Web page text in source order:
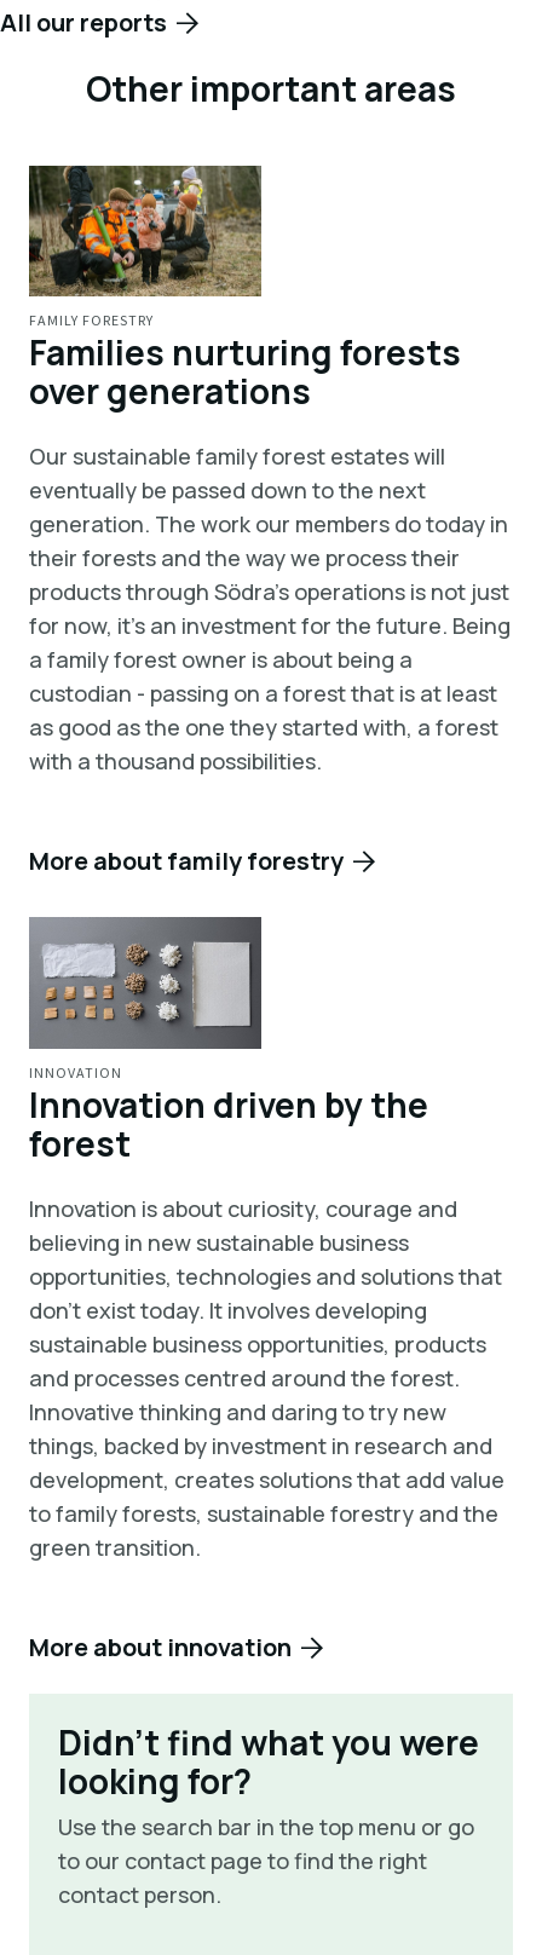
All our reports
Other important areas
FAMILY FORESTRY
Families nurturing forests
over generations
Our sustainable family forest estates will
eventually be passed down to the next
generation. The work our members do today in
their forests and the way we process their
products through Södra’s operations is not just
for now, it’s an investment for the future. Being
a family forest owner is about being a
custodian - passing on a forest that is at least
as good as the one they started with, a forest
with a thousand possibilities.
More about family forestry
INNOVATION
Innovation driven by the
forest
Innovation is about curiosity, courage and
believing in new sustainable business
opportunities, technologies and solutions that
don't exist today. It involves developing
sustainable business opportunities, products
and processes centred around the forest.
Innovative thinking and daring to try new
things, backed by investment in research and
development, creates solutions that add value
to family forests, sustainable forestry and the
green transition.
More about innovation
Didn't find what you were
looking for?
Use the search bar in the top menu or go
to our contact page to find the right
contact person.